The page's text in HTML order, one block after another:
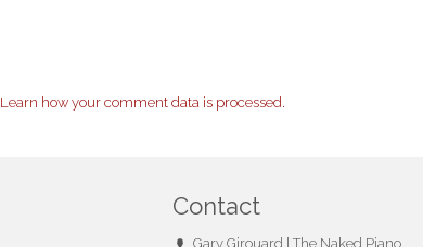
Learn how your comment data is processed.
Contact
Gary Girouard | The Naked Piano